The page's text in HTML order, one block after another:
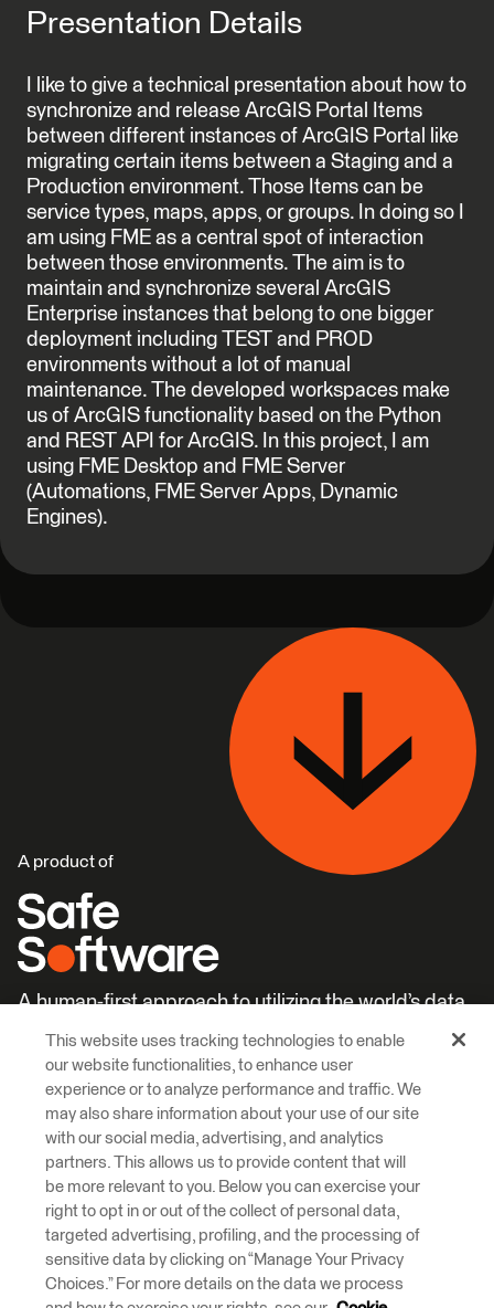
Presentation Details
I like to give a technical presentation about how to
synchronize and release ArcGIS Portal Items
between different instances of ArcGIS Portal like
migrating certain items between a Staging and a
Production environment. Those Items can be
service types, maps, apps, or groups. In doing so I
am using FME as a central spot of interaction
between those environments. The aim is to
maintain and synchronize several ArcGIS
Enterprise instances that belong to one bigger
deployment including TEST and PROD
environments without a lot of manual
maintenance. The developed workspaces make
us of ArcGIS functionality based on the Python
and REST API for ArcGIS. In this project, I am
using FME Desktop and FME Server
(Automations, FME Server Apps, Dynamic
Engines).
A product of
A human-first approach to utilizing the world’s data.
Learn More Careers
© 2026 Safe Software Inc
Privacy Cookies Accessibility
This website uses tracking technologies to enable
our website functionalities, to enhance user
experience or to analyze performance and traffic. We
may also share information about your use of our site
with our social media, advertising, and analytics
partners. This allows us to provide content that will
be more relevant to you. Below you can exercise your
right to opt in or out of the collect of personal data,
targeted advertising, profiling, and the processing of
sensitive data by clicking on “Manage Your Privacy
Choices.” For more details on the data we process